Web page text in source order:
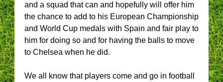
and a squad that can and hopefully will offer him
the chance to add to his European Championship
and World Cup medals with Spain and fair play to
him for doing so and for having the balls to move
to Chelsea when he did.
We all know that players come and go in football